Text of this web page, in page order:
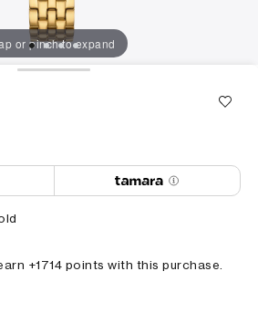
or pinch to expand
+1714 points with this purchase.